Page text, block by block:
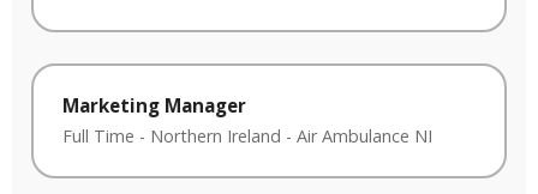
Marketing Manager
Full Time - Northern Ireland - Air Ambulance NI